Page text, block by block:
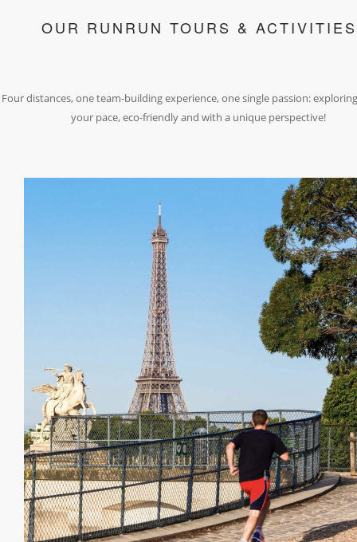
OUR RUNRUN TOURS & ACTIVITIES
Four distances, one team-building experience, one single passion:
your pace, eco-friendly and with a unique perspective!